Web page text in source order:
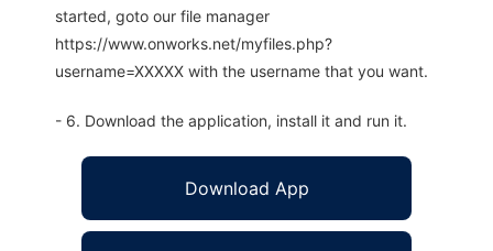
started, goto our file manager
https://www.onworks.net/myfiles.php?
username=XXXXX with the username that you want.
- 6. Download the application, install it and run it.
Download App